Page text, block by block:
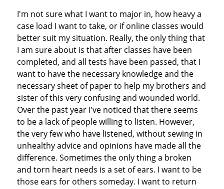
I'm not sure what I want to major in, how heavy a
case load I want to take, or if online classes would
better suit my situation. Really, the only thing that
I am sure about is that after classes have been
completed, and all tests have been passed, that I
want to have the necessary knowledge and the
necessary sheet of paper to help my brothers and
sister of this very confusing and wounded world.
Over the past year I've noticed that there seems
to be a lack of people willing to listen. However,
the very few who have listened, without sewing in
unhealthy advice and opinions have made all the
difference. Sometimes the only thing a broken
and torn heart needs is a set of ears. I want to be
those ears for others someday. I want to return